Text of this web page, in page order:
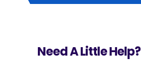
Need A Little Help?